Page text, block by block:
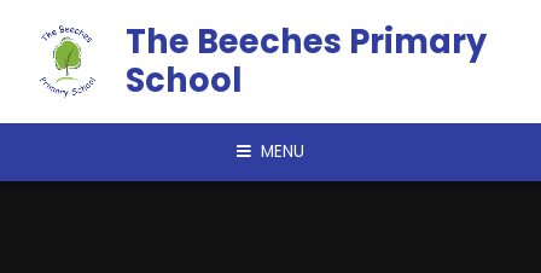
The Beeches Primary
School
MENU